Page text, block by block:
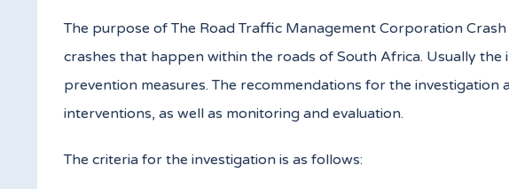
The purpose of The Road Traffic Management Corporation
crashes that happen within the roads of South Africa. Usually
prevention measures. The recommendations for the
interventions, as well as monitoring and evaluation.
The criteria for the investigation is as follows: